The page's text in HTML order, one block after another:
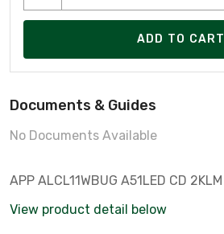
ADD TO CART
Documents & Guides
No Documents Available
APP ALCL11WBUG A51LED CD 2KLM
View product detail below